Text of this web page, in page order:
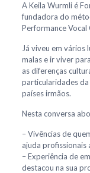
A Keila Wurmli é
fundadora do
Performance Vocal
Já viveu em vários
malas e ir viver
as diferenças
particularidades
países irmãos.
Nesta conversa
– Vivências de
ajuda profissionais
– Experiência de
destacou na sua